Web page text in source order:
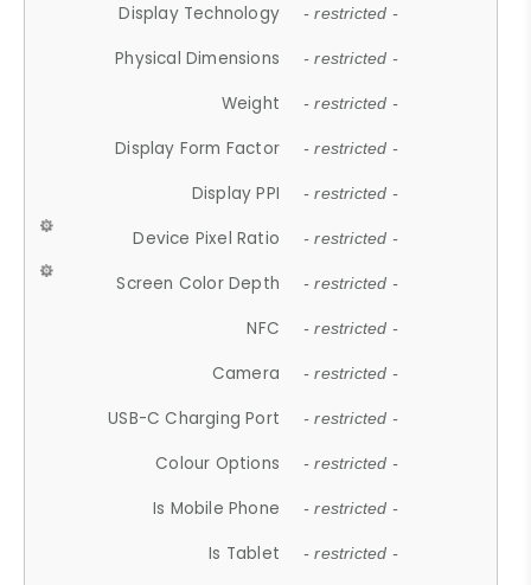
Display Technology - restricted -
Physical Dimensions - restricted -
Weight - restricted -
Display Form Factor - restricted -
Display PPI - restricted -
Device Pixel Ratio - restricted -
Screen Color Depth - restricted -
NFC - restricted -
Camera - restricted -
USB-C Charging Port - restricted -
Colour Options - restricted -
Is Mobile Phone - restricted -
Is Tablet - restricted -